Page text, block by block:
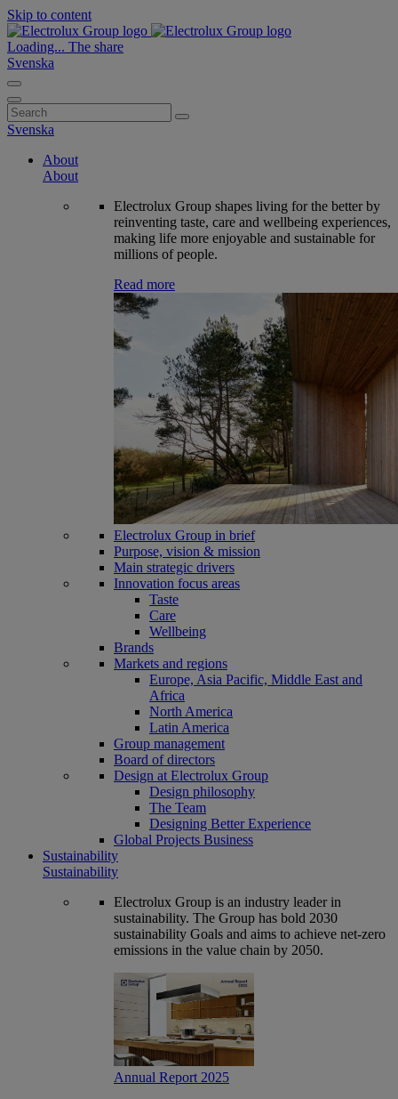
Skip to content
Loading... The share
Svenska
Search
for:
Svenska
About
About
Electrolux Group shapes living for the better by
reinventing taste, care and wellbeing experiences,
making life more enjoyable and sustainable for
millions of people.
Read more
Electrolux Group in brief
Purpose, vision & mission
Main strategic drivers
Innovation focus areas
Taste
Care
Wellbeing
Brands
Markets and regions
Europe, Asia Pacific, Middle East and
Africa
North America
Latin America
Group management
Board of directors
Design at Electrolux Group
Design philosophy
The Team
Designing Better Experience
Global Projects Business
Sustainability
Sustainability
Electrolux Group is an industry leader in
sustainability. The Group has bold 2030
sustainability Goals and aims to achieve net-zero
emissions in the value chain by 2050.
Annual Report 2025